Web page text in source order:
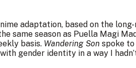
adaptation, based on the
same season as Puella Magi
basis. Wandering Son spoke to
gender identity in a way I